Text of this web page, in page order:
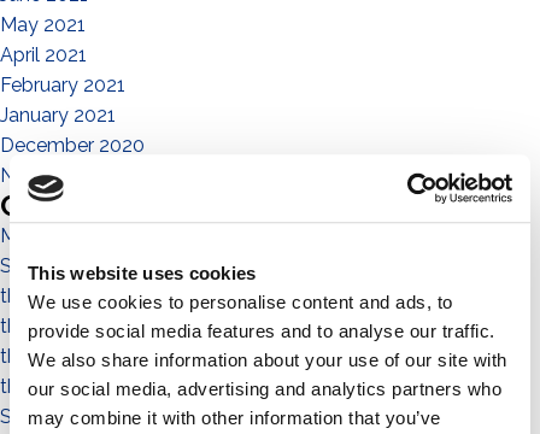
This website uses cookies
We use cookies to personalise content and ads, to
provide social media features and to analyse our traffic.
We also share information about your use of our site with
our social media, advertising and analytics partners who
may combine it with other information that you’ve
May 2021
April 2021
February 2021
January 2021
December 2020
November 2020
Categories
Magazine
Sistema No Flex
the people
the community
the environment
the territory
Sistema a Vela 11°